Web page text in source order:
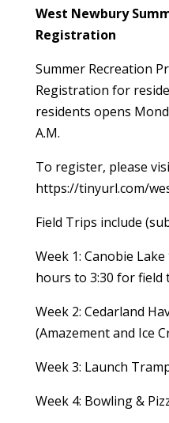
West Newbury
Registration
Summer Recreation
Registration for
residents opens
A.M.
To register, please
https://tinyurl.com/
Field Trips include
Week 1: Canobie
hours to 3:30 for field
Week 2: Cedarland
(Amazement and Ice
Week 3: Launch
Week 4: Bowling &